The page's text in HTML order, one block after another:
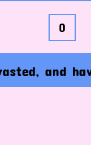
0
and have